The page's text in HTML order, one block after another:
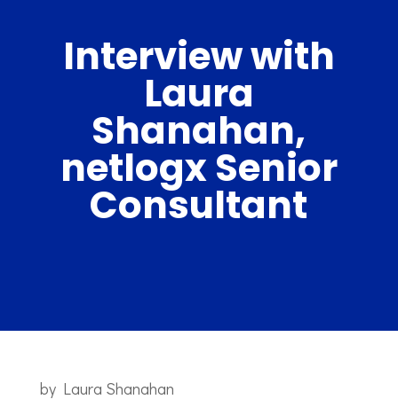
Interview with
Laura
Shanahan,
netlogx Senior
Consultant
by Laura Shanahan